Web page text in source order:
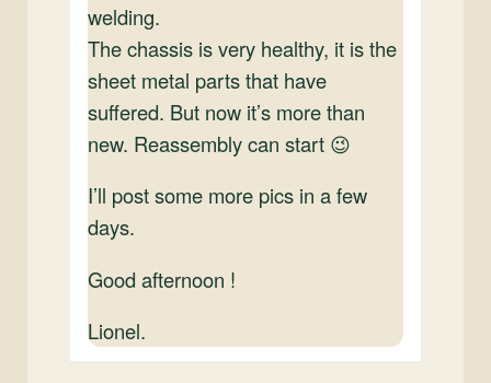
welding.
The chassis is very healthy, it is the
sheet metal parts that have
suffered. But now it’s more than
new. Reassembly can start 😉
I’ll post some more pics in a few
days.
Good afternoon !
Lionel.